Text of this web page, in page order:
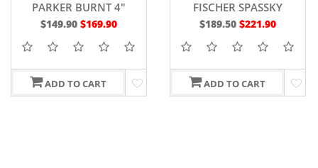
PARKER BURNT 4"
$149.90 $169.90
ADD TO CART
FISCHER SPASSKY
STAUNTON 3.75"
REDWOOD
$189.50 $221.90
ADD TO CART